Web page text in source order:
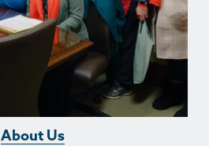
About Us